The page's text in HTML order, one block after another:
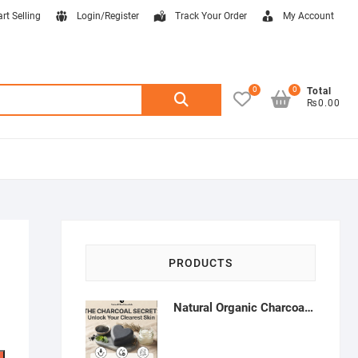
Selling Login/Register Track Your Order My Account
Search
0
Total
₨0.00
0
PRODUCTS
Natural Organic Charcoal Soap – Deep Cleansing & Acne Control | Natural Glow Essentials